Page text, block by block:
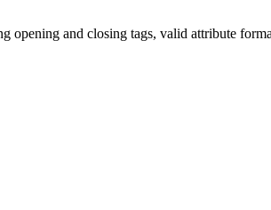
opening and closing tags, valid attribute